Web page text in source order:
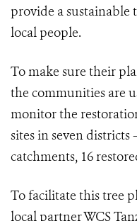
provide a
local people.
To make sure their
the communities are
monitor the
sites in seven districts
catchments, 16
To facilitate this tree
local partner WCS